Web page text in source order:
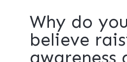
Why do you
believe
awareness